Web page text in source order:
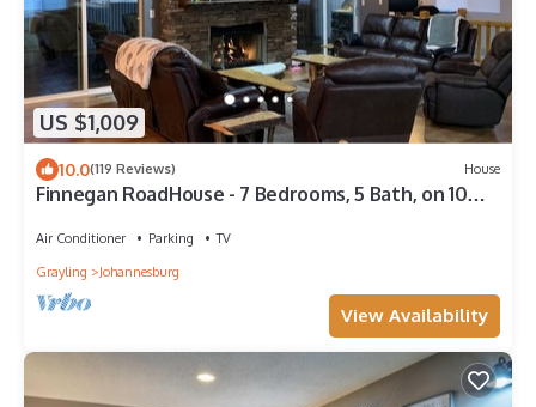
US $1,009
10.0(119 Reviews) House
Finnegan RoadHouse - 7 Bedrooms, 5 Bath, on 10
Air Conditioner Parking
TV
Grayling
Johannesburg
View Availability